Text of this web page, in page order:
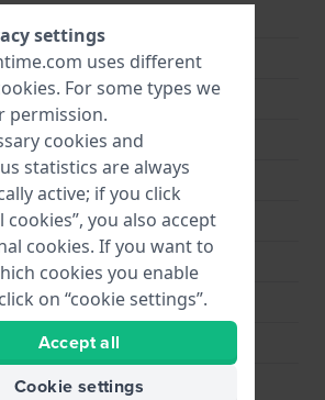
27.5 mm
24 mm
20 mm
Brown
Beige
Buckle
Silver
Pushpins
No
settings
uses different
. For some types we
permission.
cookies and
statistics are always
active; if you click
cookies”, you also accept
cookies. If you want to
cookies you enable
on “cookie settings”.
Accept all
Cookie settings